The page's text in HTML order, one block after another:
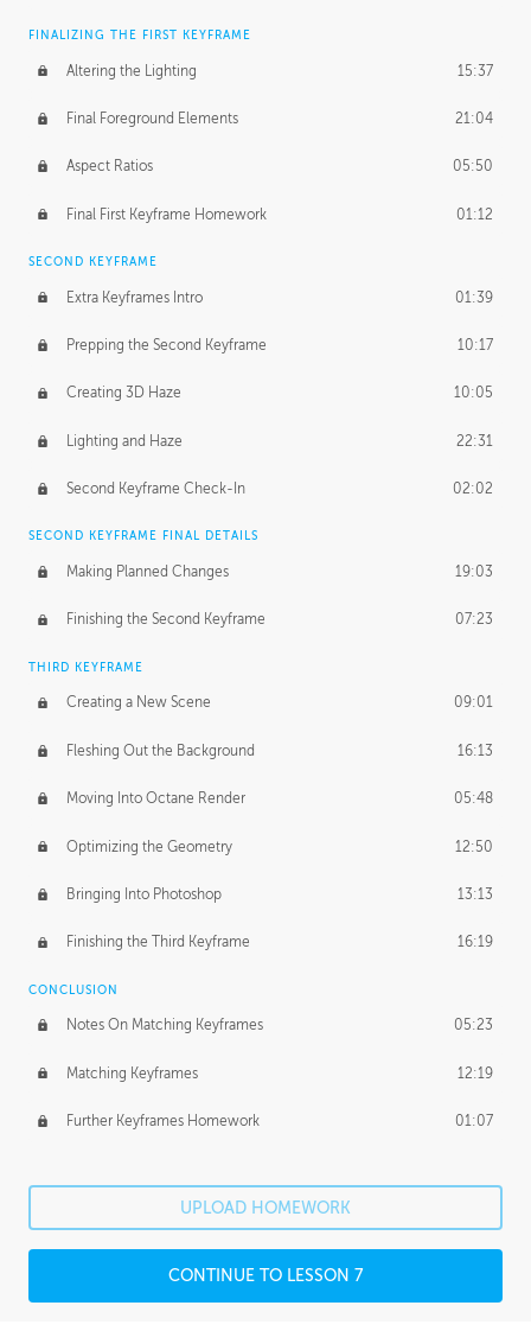
FINALIZING THE FIRST KEYFRAME
Altering the Lighting 15:37
Final Foreground Elements 21:04
Aspect Ratios 05:50
Final First Keyframe Homework 01:12
SECOND KEYFRAME
Extra Keyframes Intro 01:39
Prepping the Second Keyframe 10:17
Creating 3D Haze 10:05
Lighting and Haze 22:31
Second Keyframe Check-In 02:02
SECOND KEYFRAME FINAL DETAILS
Making Planned Changes 19:03
Finishing the Second Keyframe 07:23
THIRD KEYFRAME
Creating a New Scene 09:01
Fleshing Out the Background 16:13
Moving Into Octane Render 05:48
Optimizing the Geometry 12:50
Bringing Into Photoshop 13:13
Finishing the Third Keyframe 16:19
CONCLUSION
Notes On Matching Keyframes 05:23
Matching Keyframes 12:19
Further Keyframes Homework 01:07
UPLOAD HOMEWORK
CONTINUE TO LESSON 7